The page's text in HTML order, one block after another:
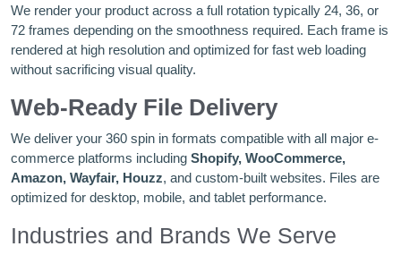
We render your product across a full rotation typically 24, 36, or
72 frames depending on the smoothness required. Each frame is
rendered at high resolution and optimized for fast web loading
without sacrificing visual quality.
Web-Ready File Delivery
We deliver your 360 spin in formats compatible with all major e-
commerce platforms including Shopify, WooCommerce,
Amazon, Wayfair, Houzz, and custom-built websites. Files are
optimized for desktop, mobile, and tablet performance.
Industries and Brands We Serve